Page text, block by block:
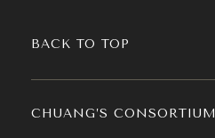
CHUANG’S CONSORTIUM
BACK TO TOP